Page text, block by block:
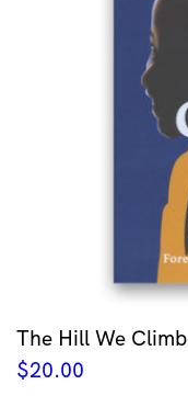
The Hill We Climb
$20.00